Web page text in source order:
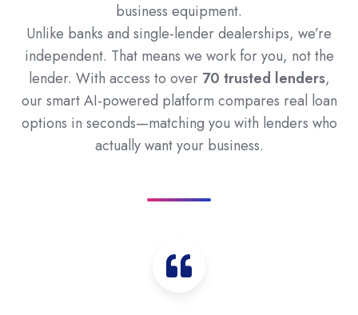
business equipment.
Unlike banks and single-lender dealerships, we’re
independent. That means we work for you, not the
lender. With access to over 70 trusted lenders,
our smart AI-powered platform compares real loan
options in seconds—matching you with lenders who
actually want your business.